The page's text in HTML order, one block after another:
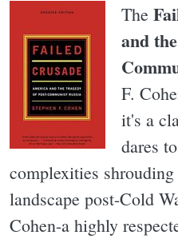
The
and
F.
it's a
dares
complexities
landscape post-Cold
Cohen-a highly